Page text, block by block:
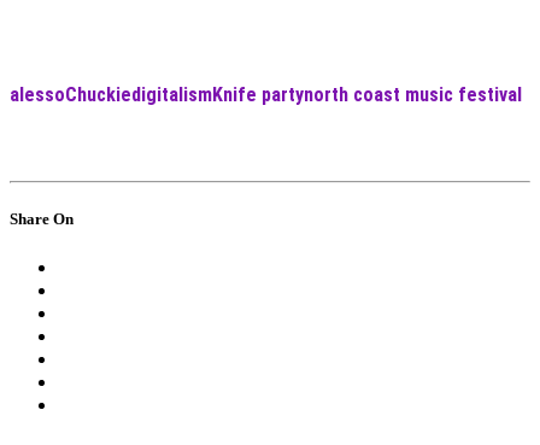
alessoChuckiedigitalismKnife partynorth coast music festival
Share On